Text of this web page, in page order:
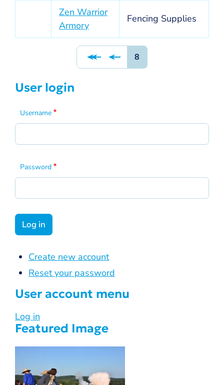
Zen Warrior
Armory
Fencing Supplies
Page
8
User login
Username
Password
Create new account
Reset your password
User account menu
Log in
Featured Image